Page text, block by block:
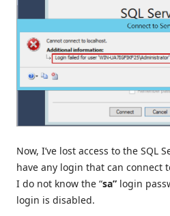
Now, I’ve lost access to the SQL
have any login that can connect
I do not know the “sa” login
login is disabled.